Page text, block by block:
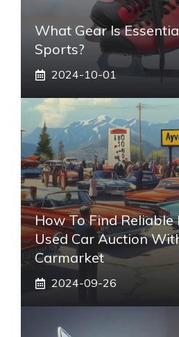
What Gear Is
Sports?
2024-10-01
How To Find Reliable
Used Car Auction
Carmarket
2024-09-26